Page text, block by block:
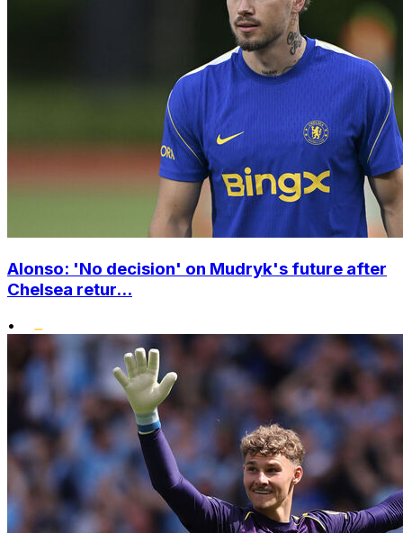
Alonso: 'No decision' on Mudryk's future after
Chelsea retur...
•